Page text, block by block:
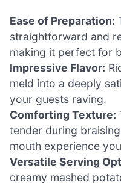
Ease of Preparation:
straightforward and
making it perfect for
Impressive Flavor:
meld into a deeply
your guests raving.
Comforting Texture:
tender during
mouth experience
Versatile Serving
creamy mashed